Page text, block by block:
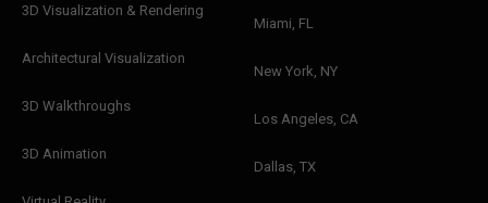
3D Visualization & Rendering
Architectural Visualization
3D Walkthroughs
3D Animation
Miami, FL
New York, NY
Los Angeles, CA
Dallas, TX